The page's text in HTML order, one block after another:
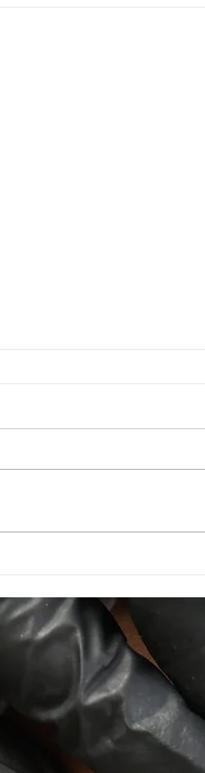
appointments